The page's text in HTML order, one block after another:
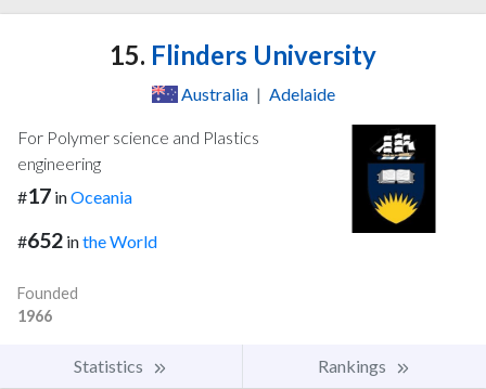
15. Flinders University
Australia | Adelaide
For Polymer science and Plastics
engineering
#17 inOceania
#652 inthe World
Founded
1966
Statistics Rankings